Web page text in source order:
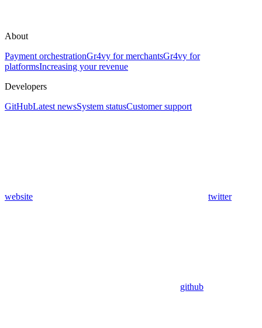
About
Payment orchestrationGr4vy for merchantsGr4vy for
platformsIncreasing your revenue
Developers
GitHubLatest newsSystem statusCustomer support
website twitter
github